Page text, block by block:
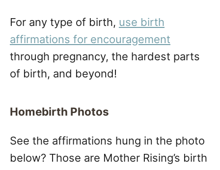
For any type of birth, use birth
affirmations for encouragement
through pregnancy, the hardest parts
of birth, and beyond!
Homebirth Photos
See the affirmations hung in the photo
below? Those are Mother Rising’s birth